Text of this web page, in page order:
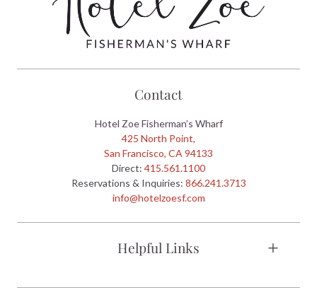
Contact
Hotel Zoe Fisherman’s Wharf
425 North Point,
San Francisco, CA 94133
Direct: 415.561.1100
Reservations & Inquiries: 866.241.3713
info@hotelzoesf.com
Helpful Links